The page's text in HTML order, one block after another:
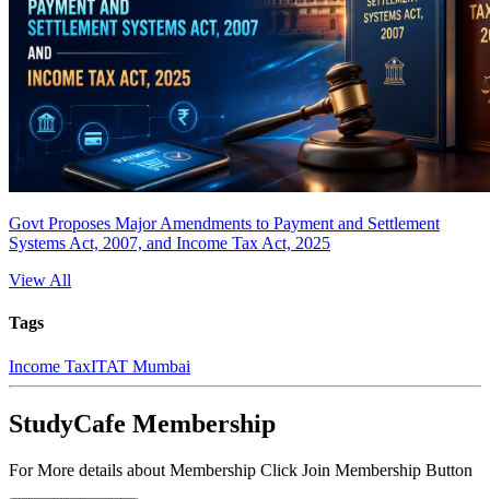
Govt Proposes Major Amendments to Payment and Settlement
Systems Act, 2007, and Income Tax Act, 2025
View All
Tags
Income TaxITAT Mumbai
StudyCafe Membership
For More details about Membership Click Join Membership Button